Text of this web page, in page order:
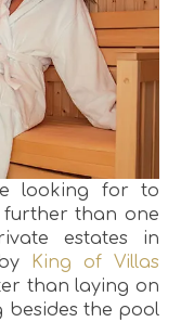
looking for to
further than one
estates in
King of Villas
than laying on
besides the pool